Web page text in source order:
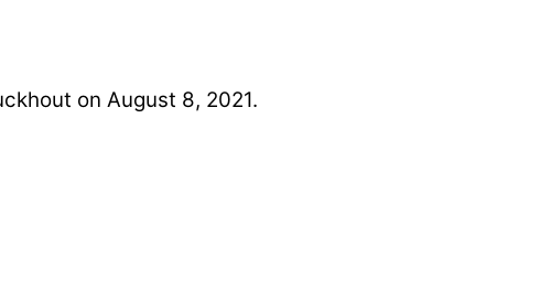
on August 8, 2021.